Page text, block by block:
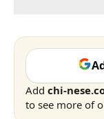
Add chi-
to see more of